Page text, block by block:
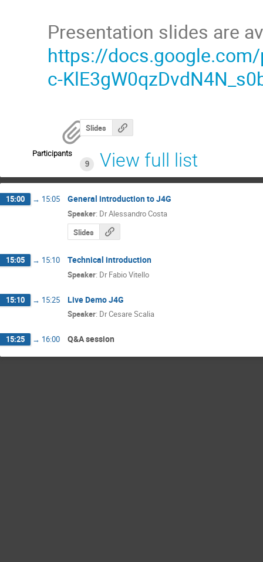
Presentation slides are
https://
c-
Slides
Participants
9
View full list
15:00 → 15:05 General introduction to J4G
Speaker: DrAlessandro Costa
Slides
15:05 → 15:10 Technical introduction
Speaker: Dr Fabio Vitello
15:10 → 15:25 Live Demo J4G
Speaker: DrCesare Scalia
15:25 → 16:00 Q&A session